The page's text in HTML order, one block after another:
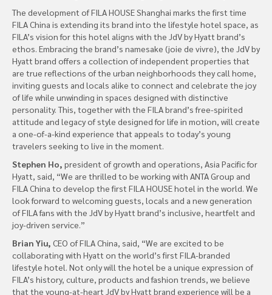
The development of FILA HOUSE Shanghai marks the first time
FILA China is extending its brand into the lifestyle hotel space, as
FILA’s vision for this hotel aligns with the JdV by Hyatt brand’s
ethos. Embracing the brand’s namesake (joie de vivre), the JdV by
Hyatt brand offers a collection of independent properties that
are true reflections of the urban neighborhoods they call home,
inviting guests and locals alike to connect and celebrate the joy
of life while unwinding in spaces designed with distinctive
personality. This, together with the FILA brand’s free-spirited
attitude and legacy of style designed for life in motion, will create
a one-of-a-kind experience that appeals to today’s young
travelers seeking to live in the moment.
Stephen Ho, president of growth and operations, Asia Pacific for
Hyatt, said, “We are thrilled to be working with ANTA Group and
FILA China to develop the first FILA HOUSE hotel in the world. We
look forward to welcoming guests, locals and a new generation
of FILA fans with the JdV by Hyatt brand’s inclusive, heartfelt and
joy-driven service.”
Brian Yiu, CEO of FILA China, said, “We are excited to be
collaborating with Hyatt on the world’s first FILA-branded
lifestyle hotel. Not only will the hotel be a unique expression of
FILA’s history, culture, products and fashion trends, we believe
that the young-at-heart JdV by Hyatt brand experience will be a